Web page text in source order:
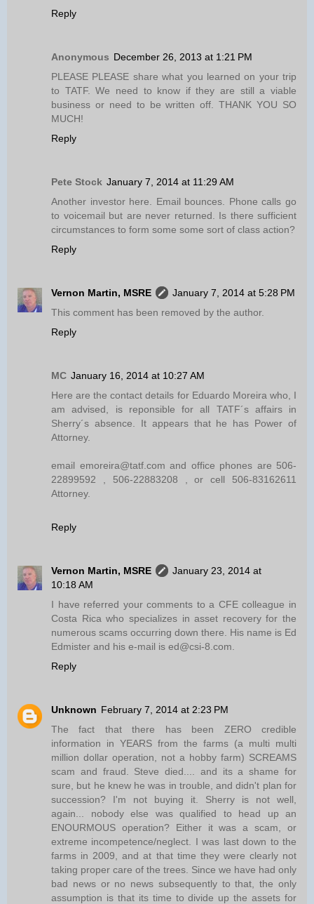
Reply
Anonymous December 26, 2013 at 1:21 PM
PLEASE PLEASE share what you learned on your trip
to TATF. We need to know if they are still a viable
business or need to be written off. THANK YOU SO
MUCH!
Reply
Pete Stock January 7, 2014 at 11:29 AM
Another investor here. Email bounces. Phone calls go
to voicemail but are never returned. Is there sufficient
circumstances to form some some sort of class action?
Reply
Vernon Martin, MSRE
January 7, 2014 at 5:28 PM
This comment has been removed by the author.
Reply
MC January 16, 2014 at 10:27 AM
Here are the contact details for Eduardo Moreira who, I
am advised, is reponsible for all TATF´s affairs in
Sherry´s absence. It appears that he has Power of
Attorney.
email emoreira@tatf.com and office phones are 506-
22899592 , 506-22883208 , or cell 506-83162611
Attorney.
Reply
Vernon Martin, MSRE
January 23, 2014 at
10:18 AM
I have referred your comments to a CFE colleague in
Costa Rica who specializes in asset recovery for the
numerous scams occurring down there. His name is Ed
Edmister and his e-mail is ed@csi-8.com.
Reply
Unknown February 7, 2014 at 2:23 PM
The fact that there has been ZERO credible
information in YEARS from the farms (a multi multi
million dollar operation, not a hobby farm) SCREAMS
scam and fraud. Steve died.... and its a shame for
sure, but he knew he was in trouble, and didn't plan for
succession? I'm not buying it. Sherry is not well,
again... nobody else was qualified to head up an
ENOURMOUS operation? Either it was a scam, or
extreme incompetence/neglect. I was last down to the
farms in 2009, and at that time they were clearly not
taking proper care of the trees. Since we have had only
bad news or no news subsequently to that, the only
assumption is that its time to divide up the assets for